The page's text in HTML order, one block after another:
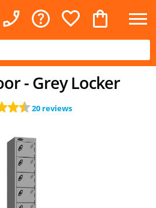
- Grey Locker
20 reviews